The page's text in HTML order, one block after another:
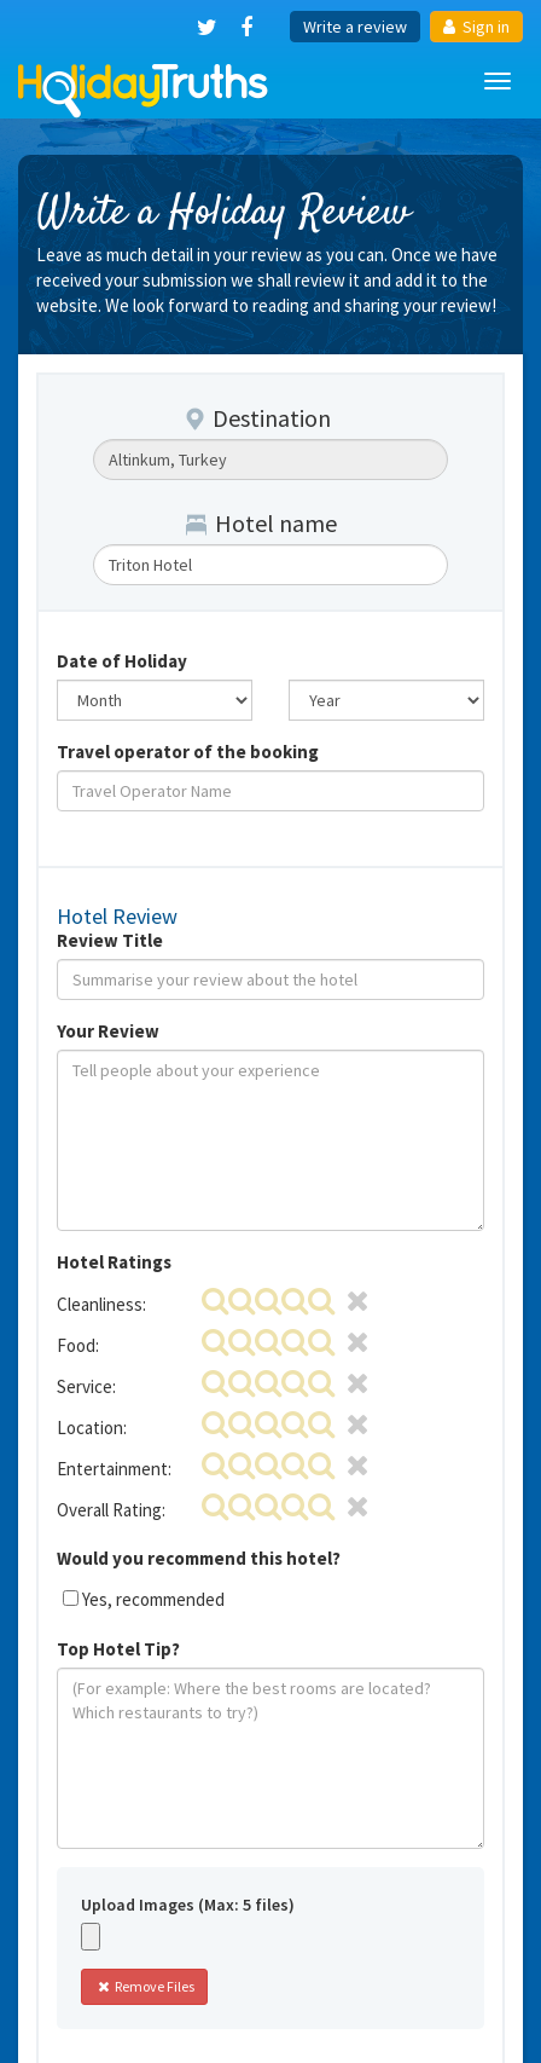
Write a review Sign in
Write a Holiday Review
Leave as much detail in your review as you can. Once we have
received your submission we shall review it and add it to the
website. We look forward to reading and sharing your review!
Destination
Hotel name
Date of Holiday
Travel operator of the booking
Hotel Review
Review Title
Your Review
Hotel Ratings
Cleanliness:
Food:
Service:
Location:
Entertainment:
Overall Rating:
Would you recommend this hotel?
Yes, recommended
Top Hotel Tip?
Upload Images (Max: 5 files)
Remove Files